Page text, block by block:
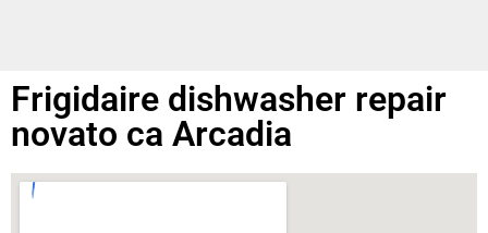
Frigidaire dishwasher repair
novato ca Arcadia